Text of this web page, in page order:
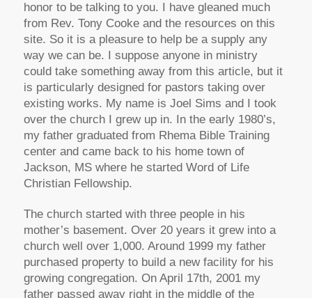
honor to be talking to you. I have gleaned much
from Rev. Tony Cooke and the resources on this
site. So it is a pleasure to help be a supply any
way we can be. I suppose anyone in ministry
could take something away from this article, but it
is particularly designed for pastors taking over
existing works. My name is Joel Sims and I took
over the church I grew up in. In the early 1980’s,
my father graduated from Rhema Bible Training
center and came back to his home town of
Jackson, MS where he started Word of Life
Christian Fellowship.
The church started with three people in his
mother’s basement. Over 20 years it grew into a
church well over 1,000. Around 1999 my father
purchased property to build a new facility for his
growing congregation. On April 17th, 2001 my
father passed away right in the middle of the